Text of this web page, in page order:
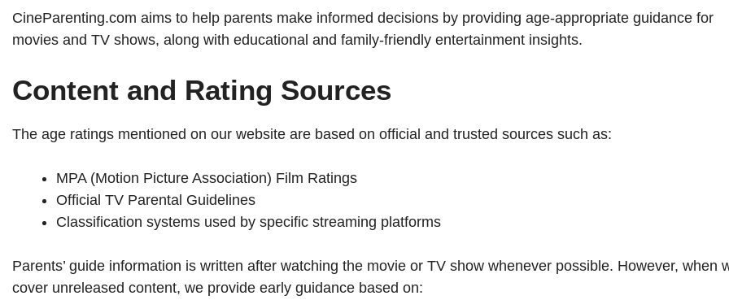
CineParenting.com aims to help parents make informed decisions by providing age-appropriate guidance for
movies and TV shows, along with educational and family-friendly entertainment insights.
Content and Rating Sources
The age ratings mentioned on our website are based on official and trusted sources such as:
MPA (Motion Picture Association) Film Ratings
Official TV Parental Guidelines
Classification systems used by specific streaming platforms
Parents’ guide information is written after watching the movie or TV show whenever possible. However, when
cover unreleased content, we provide early guidance based on: